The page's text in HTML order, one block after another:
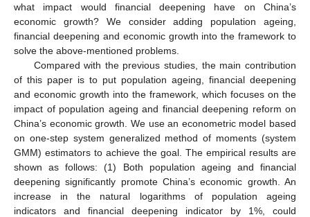
what impact would financial deepening have on China’s
economic growth? We consider adding population ageing,
financial deepening and economic growth into the framework to
solve the above-mentioned problems.
Compared with the previous studies, the main contribution
of this paper is to put population ageing, financial deepening
and economic growth into the framework, which focuses on the
impact of population ageing and financial deepening reform on
China’s economic growth. We use an econometric model based
on one-step system generalized method of moments (system
GMM) estimators to achieve the goal. The empirical results are
shown as follows: (1) Both population ageing and financial
deepening significantly promote China’s economic growth. An
increase in the natural logarithms of population ageing
indicators and financial deepening indicator by 1%, could